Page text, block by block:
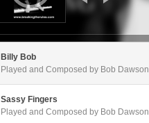
Billy Bob
Played and Composed by Bob Dawson
Sassy Fingers
Played and Composed by Bob Dawson